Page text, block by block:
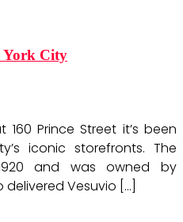
York City
160 Prince Street it’s been
iconic storefronts. The
and was owned by
Vesuvio […]